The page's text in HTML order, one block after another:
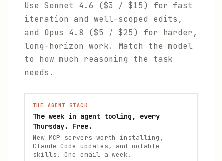
Use Sonnet 4.6 ($3 / $15) for fast
iteration and well-scoped edits,
and Opus 4.8 ($5 / $25) for harder,
long-horizon work. Match the model
to how much reasoning the task
needs.
THE AGENT STACK
The week in agent tooling, every
Thursday. Free.
New MCP servers worth installing,
Claude Code updates, and notable
skills. One email a week.